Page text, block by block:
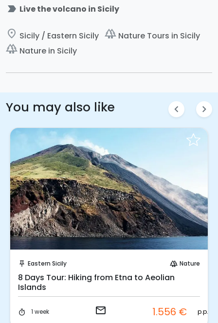
label_important Live the volcano in Sicily
place Sicily / Eastern Sicily forest Nature Tours in Sicily
forest Nature in Sicily
You may also like chevron_left chevron_right
push_pin Eastern Sicily forest Nature
8 Days Tour: Hiking from Etna to Aeolian
Islands
timer 1 week email 1.556 € p.p.